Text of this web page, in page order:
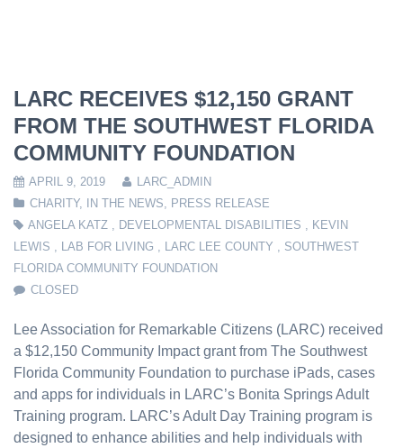
LARC RECEIVES $12,150 GRANT
FROM THE SOUTHWEST FLORIDA
COMMUNITY FOUNDATION
APRIL 9, 2019
LARC_ADMIN
CHARITY, IN THE NEWS
PRESS RELEASE
ANGELA KATZ
DEVELOPMENTAL DISABILITIES
KEVIN
LEWIS
LAB FOR LIVING LARC LEE COUNTY
SOUTHWEST
FLORIDA COMMUNITY FOUNDATION
CLOSED
Lee Association for Remarkable Citizens (LARC) received
a $12,150 Community Impact grant from The Southwest
Florida Community Foundation to purchase iPads, cases
and apps for individuals in LARC’s Bonita Springs Adult
Training program. LARC’s Adult Day Training program is
designed to enhance abilities and help individuals with